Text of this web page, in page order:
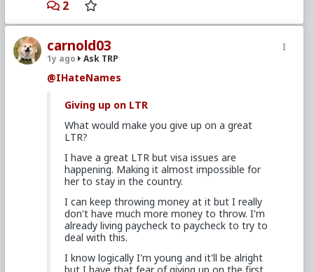
2
carnold03
1y ago Ask TRP
@IHateNames
Giving up on LTR
What would make you give up on a great
LTR?
I have a great LTR but visa issues are
happening. Making it almost impossible for
her to stay in the country.
I can keep throwing money at it but I really
don't have much more money to throw. I'm
already living paycheck to paycheck to try to
deal with this.
I know logically I'm young and it'll be alright
but I have that fear of giving up on the first